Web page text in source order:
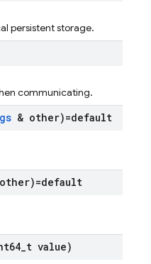
persistent storage.
communicating.
& other)=default
_t value)